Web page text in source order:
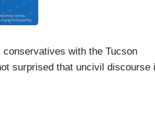
with the Tucson
surprised that uncivil discourse